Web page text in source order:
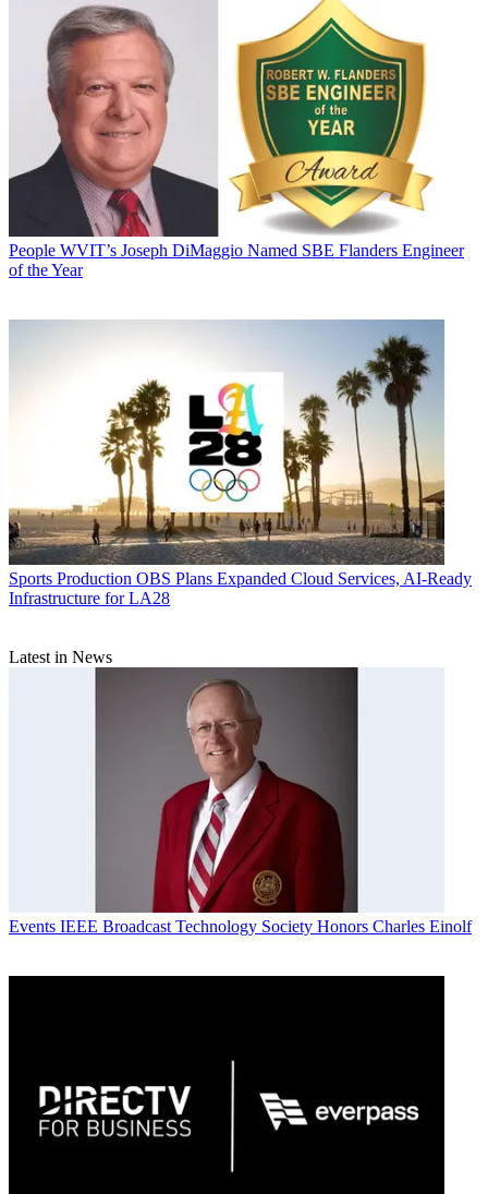
People WVIT’s Joseph DiMaggio Named SBE Flanders Engineer
of the Year
Sports Production OBS Plans Expanded Cloud Services, AI-Ready
Infrastructure for LA28
Latest in News
Events IEEE Broadcast Technology Society Honors Charles Einolf